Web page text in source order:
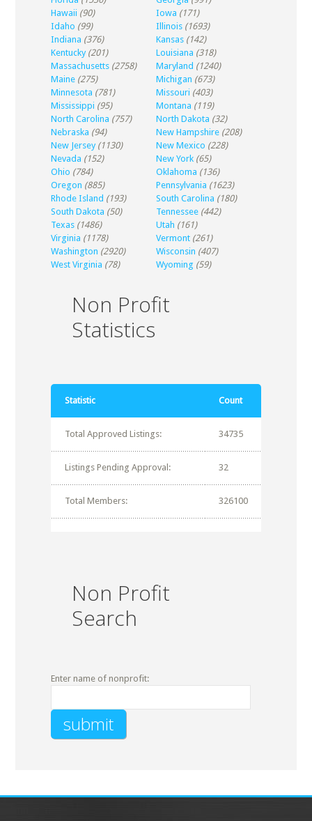
Hawaii (90) Iowa (171)
Idaho (99) Illinois (1693)
Indiana (376) Kansas (142)
Kentucky (201) Louisiana (318)
Massachusetts (2758) Maryland (1240)
Maine (275) Michigan (673)
Minnesota (781) Missouri (403)
Mississippi (95) Montana (119)
North Carolina (757) North Dakota (32)
Nebraska (94) New Hampshire (208)
New Jersey (1130) New Mexico (228)
Nevada (152) New York (65)
Ohio (784) Oklahoma (136)
Oregon (885) Pennsylvania (1623)
Rhode Island (193) South Carolina (180)
South Dakota (50) Tennessee (442)
Texas (1486) Utah (161)
Virginia (1178) Vermont (261)
Washington (2920) Wisconsin (407)
West Virginia (78) Wyoming (59)
Non Profit
Statistics
Statistic Count
Total Approved Listings: 34735
Listings Pending Approval: 32
Total Members: 326100
Non Profit
Search
Enter name of nonprofit: